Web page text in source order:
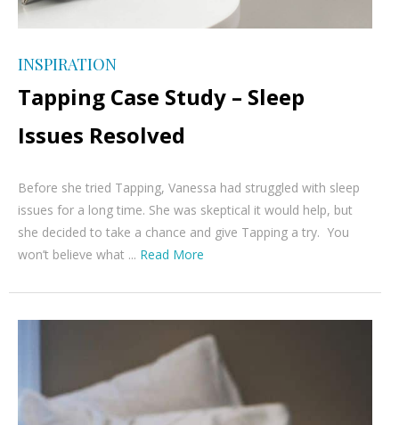
INSPIRATION
Tapping Case Study – Sleep
Issues Resolved
Before she tried Tapping, Vanessa had struggled with sleep
issues for a long time. She was skeptical it would help, but
she decided to take a chance and give Tapping a try. You
won’t believe what ... Read More